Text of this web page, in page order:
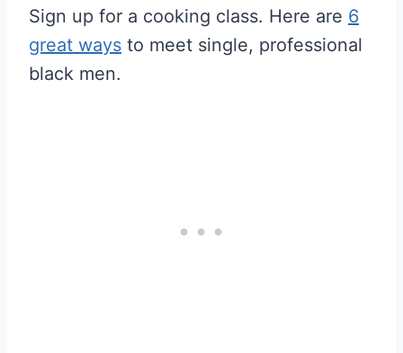
Sign up for a cooking class. Here are 6
great ways to meet single, professional
black men.